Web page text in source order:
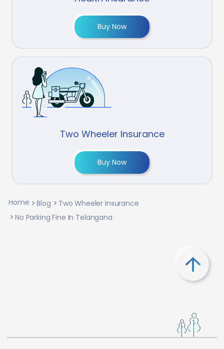
Buy Now
Two Wheeler Insurance
Buy Now
Home Blog
Two Wheeler Insurance
No Parking Fine In Telangana